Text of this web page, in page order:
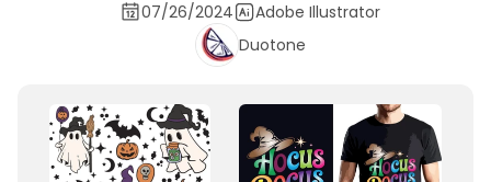
07/26/2024
Adobe Illustrator
Duotone